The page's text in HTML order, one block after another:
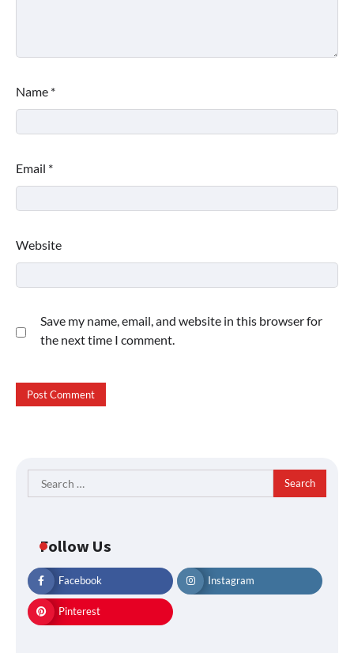
Name *
Email *
Website
Save my name, email, and website in this browser for
the next time I comment.
Search
for:
Follow Us
Facebook Instagram
Pinterest